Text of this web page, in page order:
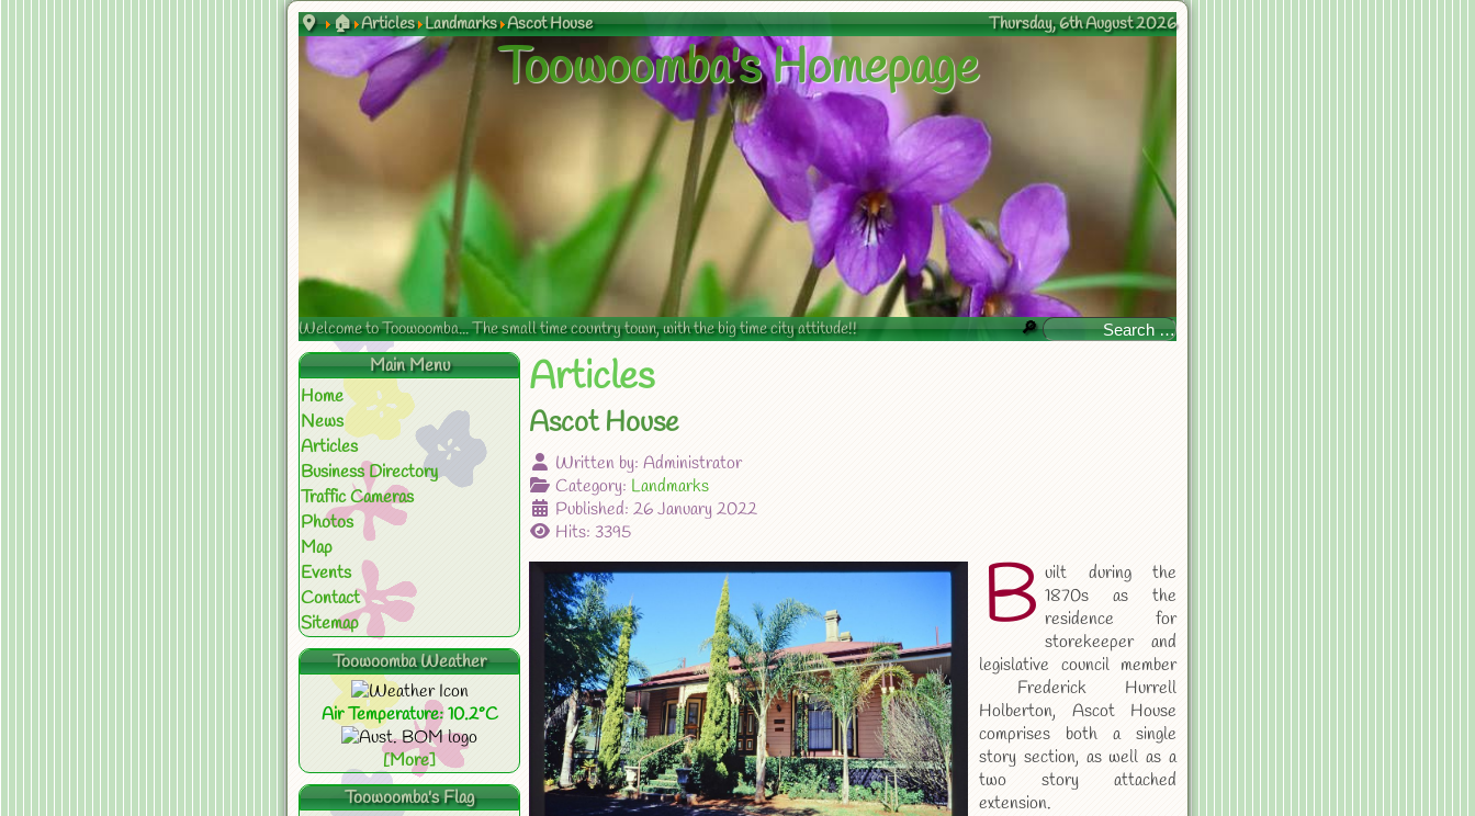
Thursday, 6th August 2026
🏠 Articles Landmarks Ascot House
Toowoomba's Homepage
Welcome to Toowoomba... The small time country town, with the big time city attitude!! 🔎
Articles
Ascot House
Written by: Administrator
Category: Landmarks
Published: 26 January 2022
Hits: 3395
B uilt during the
1870s as the
residence for
storekeeper and
legislative council member
Frederick Hurrell
Holberton, Ascot House
comprises both a single
story section, as well as a
two story attached
extension.
Main Menu
Home
News
Articles
Business Directory
Traffic Cameras
Photos
Map
Events
Contact
Sitemap
Toowoomba Weather
Air Temperature: 10.2°C
[More]
Toowoomba's Flag